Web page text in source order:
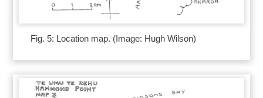
Fig. 5: Location map. (Image: Hugh Wilson)